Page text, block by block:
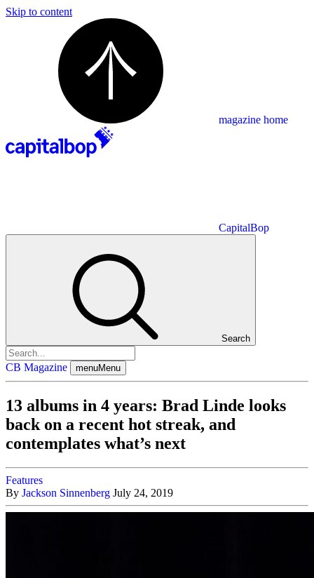
Skip to content
magazine home
CapitalBop
Search
CB Magazine menuMenu
13 albums in 4 years: Brad Linde looks
back on a recent hot streak, and
contemplates what’s next
Features
By Jackson Sinnenberg July 24, 2019